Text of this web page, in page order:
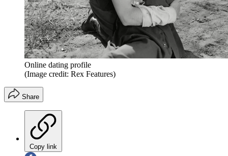
Online dating profile
(Image credit: Rex Features)
Share
Copy link